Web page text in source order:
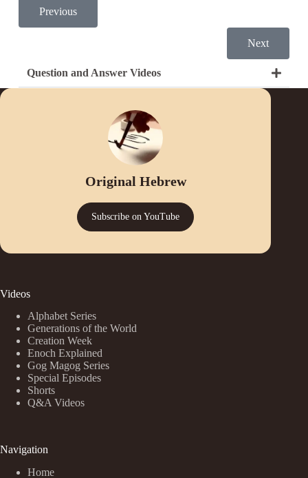
Previous
Next
Question and Answer Videos
Original Hebrew
Subscribe on YouTube
Videos
Alphabet Series
Generations of the World
Creation Week
Enoch Explained
Gog Magog Series
Special Episodes
Shorts
Q&A Videos
Navigation
Home